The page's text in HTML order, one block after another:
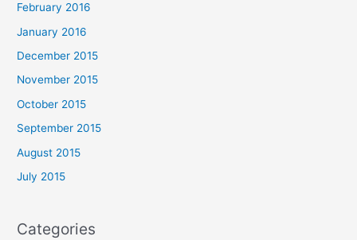
February 2016
January 2016
December 2015
November 2015
October 2015
September 2015
August 2015
July 2015
Categories